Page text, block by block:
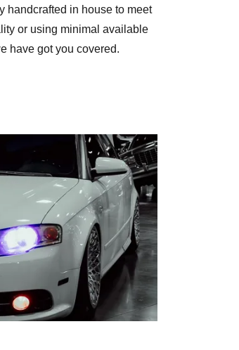
handcrafted in house to meet
or using minimal available
have got you covered.